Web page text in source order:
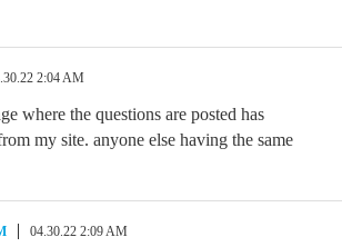
2:04 AM
where the questions are posted has
my site. anyone else having the same
04.30.22 2:09 AM